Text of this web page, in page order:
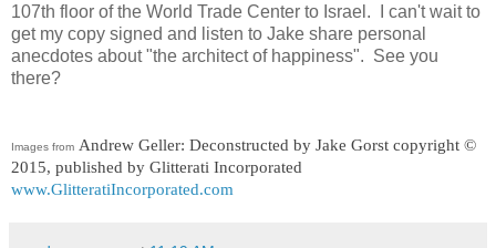
107th floor of the World Trade Center to Israel. I can't wait to
get my copy signed and listen to Jake share personal
anecdotes about "the architect of happiness". See you
there?
Images from Andrew Geller: Deconstructed by Jake Gorst copyright ©
2015, published by Glitterati Incorporated
www.GlitteratiIncorporated.com